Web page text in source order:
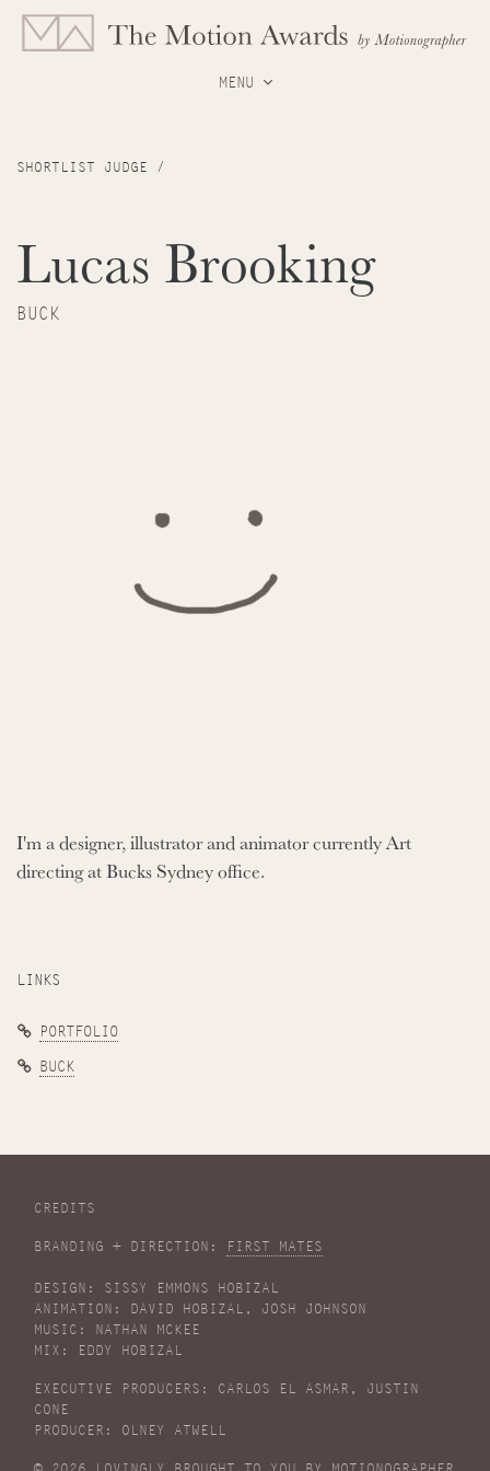
MENU
SHORTLIST JUDGE /
Lucas Brooking
BUCK
I'm a designer, illustrator and animator currently Art
directing at Bucks Sydney office.
LINKS
PORTFOLIO
BUCK
CREDITS
BRANDING + DIRECTION: FIRST MATES
DESIGN: SISSY EMMONS HOBIZAL
ANIMATION: DAVID HOBIZAL, JOSH JOHNSON
MUSIC: NATHAN MCKEE
MIX: EDDY HOBIZAL
EXECUTIVE PRODUCERS: CARLOS EL ASMAR, JUSTIN
CONE
PRODUCER: OLNEY ATWELL